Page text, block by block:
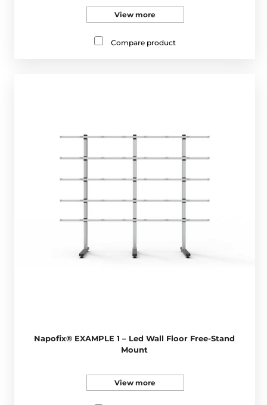
View more
Compare product
Napofix® EXAMPLE 1 – Led Wall Floor Free-Stand
Mount
View more